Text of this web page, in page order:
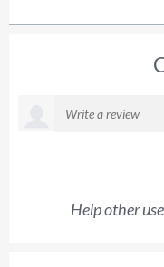
Help other